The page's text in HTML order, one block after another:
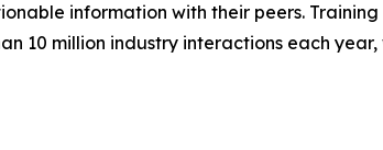
information with their peers.
10 million industry interactions each